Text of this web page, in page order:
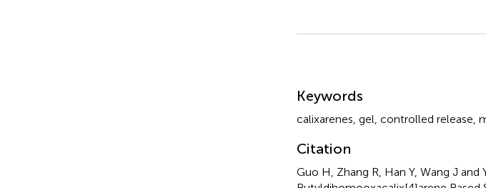
Keywords
calixarenes gel controlled release
Citation
Guo H, Zhang R, Han Y, Wang J and